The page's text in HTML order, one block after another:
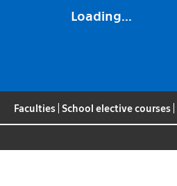
Loading...
Faculties School elective courses